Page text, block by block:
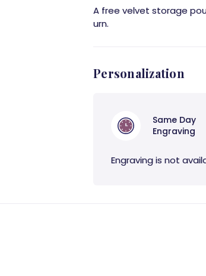
A free velvet storage
urn.
Personalization
Same Day
Engraving
Engraving is not